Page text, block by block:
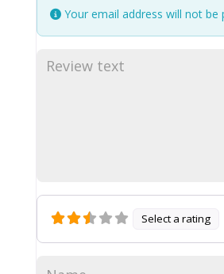
Your email address will not be
Select a rating